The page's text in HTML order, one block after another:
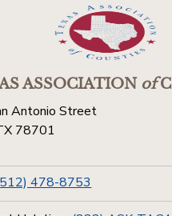
ASSOCIATIONof
Antonio Street
78701
478-8753